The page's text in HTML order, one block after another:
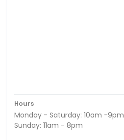
Hours
Monday - Saturday: 10am -9pm
Sunday: 11am - 8pm